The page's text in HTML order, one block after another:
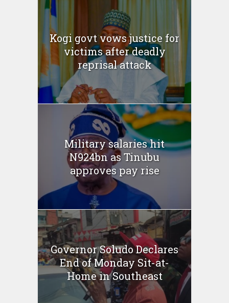
Kogi govt vows justice for
victims after deadly
reprisal attack
Military salaries hit
N924bn as Tinubu
approves pay rise
Governor Soludo Declares
End of Monday Sit-at-
Home in Southeast